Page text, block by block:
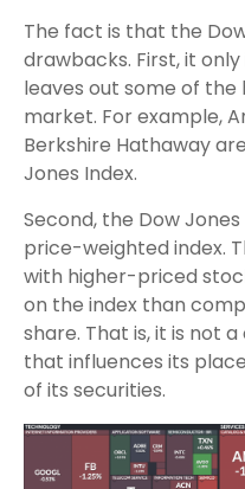
The fact is that the
drawbacks. First, it
leaves out some of
market. For example,
Berkshire Hathaway
Jones Index.
Second, the Dow
price-weighted index.
with higher-priced
on the index than
share. That is, it is not
that influences its
of its securities.